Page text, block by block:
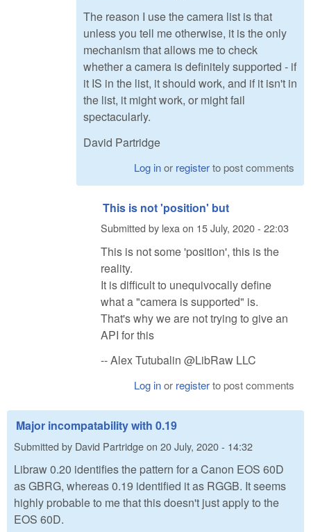
The reason I use the camera list is that
unless you tell me otherwise, it is the only
mechanism that allows me to check
whether a camera is definitely supported - if
it IS in the list, it should work, and if it isn't in
the list, it might work, or might fail
spectacularly.
David Partridge
Log inor registerto post comments
This is not 'position' but
Submitted by lexa on 15 July, 2020 - 22:03
This is not some 'position', this is the
reality.
It is difficult to unequivocally define
what a "camera is supported" is.
That's why we are not trying to give an
API for this
-- Alex Tutubalin @LibRaw LLC
Log inor registerto post comments
Major incompatability with 0.19
Submitted by David Partridgeon 20 July, 2020 - 14:32
Libraw 0.20 identifies the pattern for a Canon EOS 60D
as GBRG, whereas 0.19 identified it as RGGB. It seems
highly probable to me that this doesn't just apply to the
EOS 60D.